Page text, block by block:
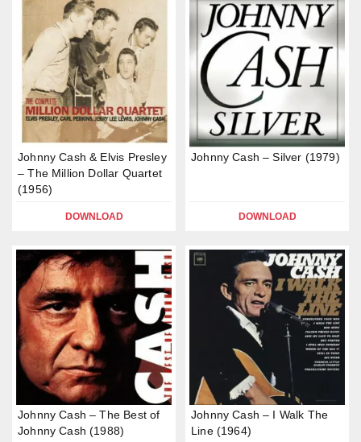
Johnny Cash & Elvis Presley
– The Million Dollar Quartet
(1956)
DOWNLOAD
Johnny Cash – Silver (1979)
DOWNLOAD
Johnny Cash – The Best of
Johnny Cash (1988)
Johnny Cash – I Walk The
Line (1964)